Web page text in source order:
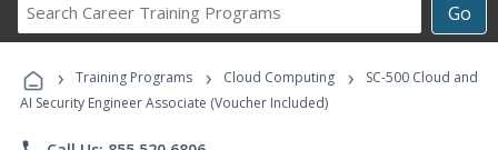
Go
Career
Programs
› Training Programs › Cloud Computing ›
SC-500 Cloud and
AI Security Engineer Associate (Voucher Included)